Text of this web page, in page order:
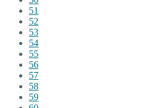
51
52
53
54
55
56
57
58
59